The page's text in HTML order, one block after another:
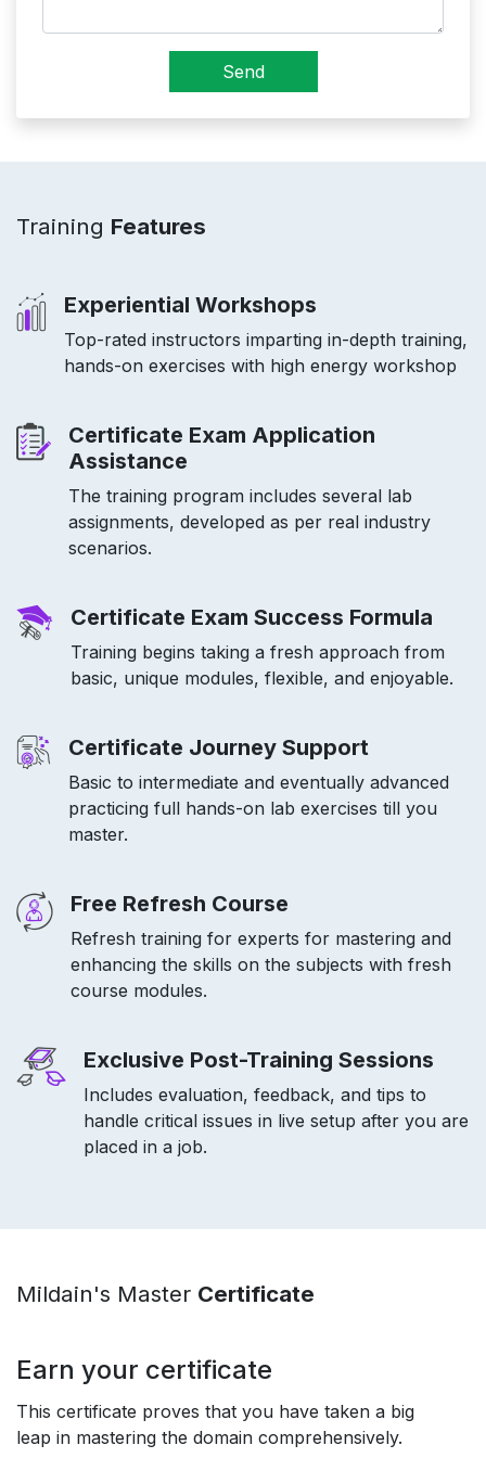
Send
Training Features
Experiential Workshops
Top-rated instructors imparting in-depth training,
hands-on exercises with high energy workshop
Certificate Exam Application
Assistance
The training program includes several lab
assignments, developed as per real industry
scenarios.
Certificate Exam Success Formula
Training begins taking a fresh approach from
basic, unique modules, flexible, and enjoyable.
Certificate Journey Support
Basic to intermediate and eventually advanced
practicing full hands-on lab exercises till you
master.
Free Refresh Course
Refresh training for experts for mastering and
enhancing the skills on the subjects with fresh
course modules.
Exclusive Post-Training Sessions
Includes evaluation, feedback, and tips to
handle critical issues in live setup after you are
placed in a job.
Mildain's Master Certificate
Earn your certificate
This certificate proves that you have taken a big
leap in mastering the domain comprehensively.